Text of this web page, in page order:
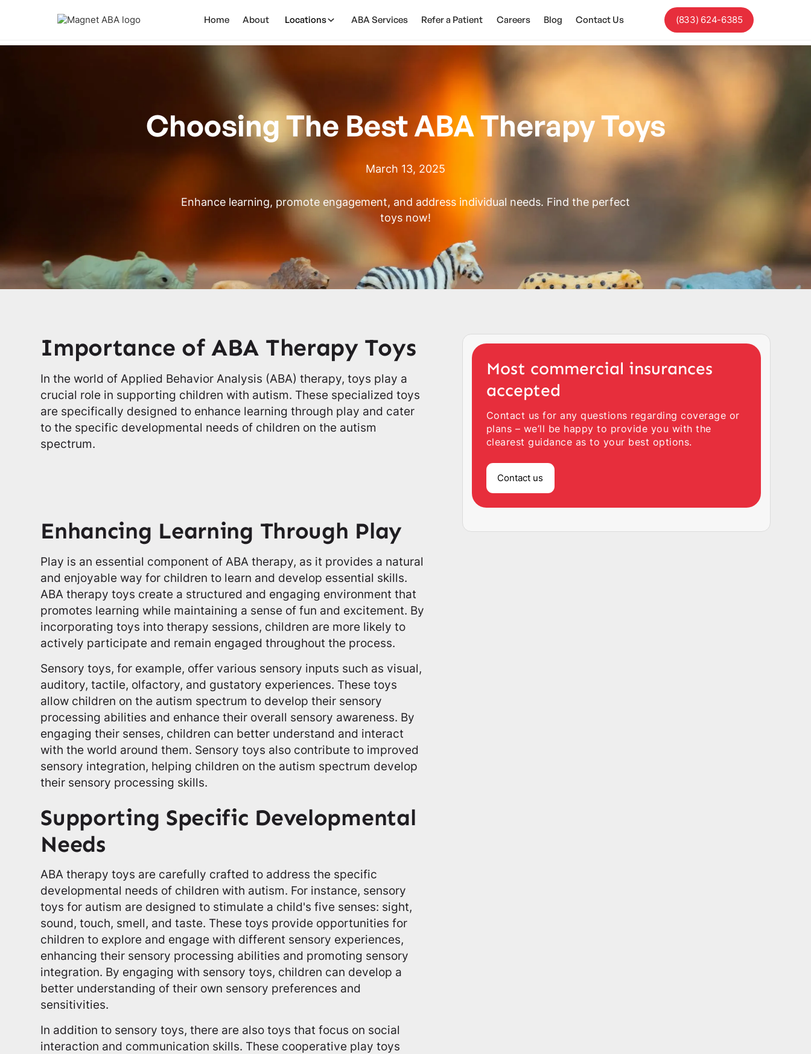
Home About Locations ABA Services Refer a Patient Careers Blog Contact Us (833) 624-6385
Choosing The Best ABA Therapy Toys
March 13, 2025
Enhance learning, promote engagement, and address individual needs. Find the perfect
toys now!
Importance of ABA Therapy Toys
In the world of Applied Behavior Analysis (ABA) therapy, toys play a
crucial role in supporting children with autism. These specialized toys
are specifically designed to enhance learning through play and cater
to the specific developmental needs of children on the autism
spectrum.
Enhancing Learning Through Play
Play is an essential component of ABA therapy, as it provides a natural
and enjoyable way for children to learn and develop essential skills.
ABA therapy toys create a structured and engaging environment that
promotes learning while maintaining a sense of fun and excitement. By
incorporating toys into therapy sessions, children are more likely to
actively participate and remain engaged throughout the process.
Sensory toys, for example, offer various sensory inputs such as visual,
auditory, tactile, olfactory, and gustatory experiences. These toys
allow children on the autism spectrum to develop their sensory
processing abilities and enhance their overall sensory awareness. By
engaging their senses, children can better understand and interact
with the world around them. Sensory toys also contribute to improved
sensory integration, helping children on the autism spectrum develop
their sensory processing skills.
Supporting Specific Developmental
Needs
ABA therapy toys are carefully crafted to address the specific
developmental needs of children with autism. For instance, sensory
toys for autism are designed to stimulate a child's five senses: sight,
sound, touch, smell, and taste. These toys provide opportunities for
children to explore and engage with different sensory experiences,
enhancing their sensory processing abilities and promoting sensory
integration. By engaging with sensory toys, children can develop a
better understanding of their own sensory preferences and
sensitivities.
In addition to sensory toys, there are also toys that focus on social
interaction and communication skills. These cooperative play toys
Most commercial insurances
accepted
Contact us for any questions regarding coverage or
plans – we’ll be happy to provide you with the
clearest guidance as to your best options.
Contact us